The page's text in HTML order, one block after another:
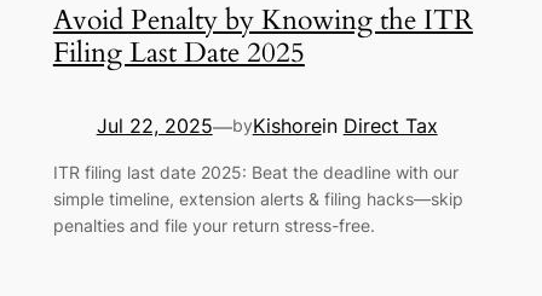
Avoid Penalty by Knowing the ITR
Filing Last Date 2025
Jul 22, 2025—byKishorein Direct Tax
ITR filing last date 2025: Beat the deadline with our
simple timeline, extension alerts & filing hacks—skip
penalties and file your return stress-free.